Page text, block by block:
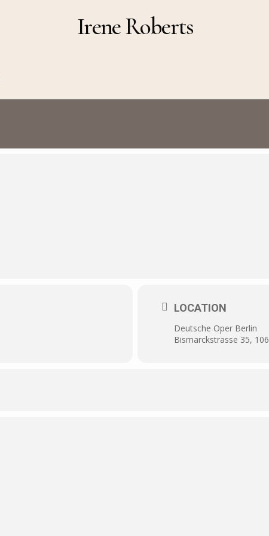
Irene Roberts
LOCATION
Deutsche Oper Berlin
Bismarckstrasse 35,